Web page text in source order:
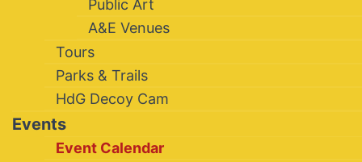
Public Art
A&E Venues
Tours
Parks & Trails
HdG Decoy Cam
Events
Event Calendar